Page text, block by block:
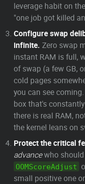
leverage habit on
"one job got killed
Configure swap
infinite. Zero swap
instant RAM is full,
of swap (a few GB,
cold pages
you can see
box that's constantly
there is real RAM,
the kernel leans on
Protect the critical
advancewho should
OOMScoreAdjust
small positive one